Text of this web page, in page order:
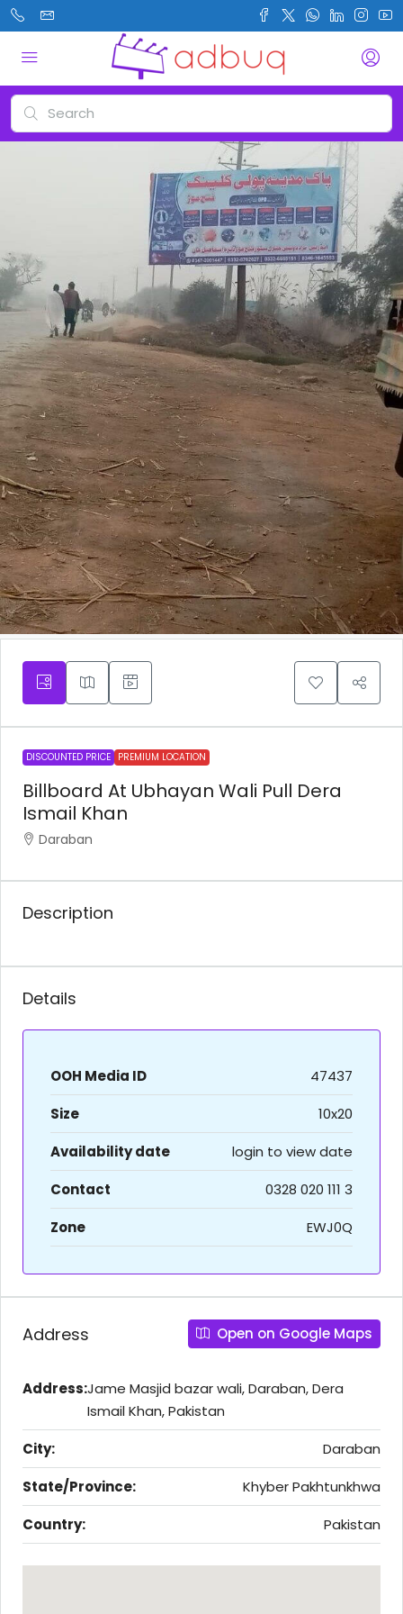
DISCOUNTED PRICE PREMIUM LOCATION
Billboard At Ubhayan Wali Pull Dera
Ismail Khan
Daraban
Description
Details
OOH Media ID
47437
Size
10x20
Availability date
login to view date
Contact
0328 020 111 3
Zone
EWJ0Q
Address Open on Google Maps
Address:Jame Masjid bazar wali, Daraban, Dera
Ismail Khan, Pakistan
City:
Daraban
State/Province:
Khyber Pakhtunkhwa
Country:
Pakistan